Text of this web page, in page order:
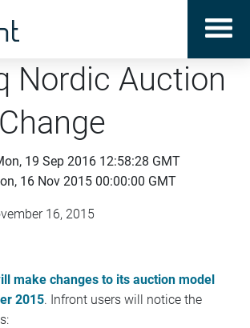
Nordic Auction
19 Sep 2016 12:58:28 GMT
16 Nov 2015 00:00:00 GMT
16, 2015
make changes to its auction model
2015. Infront users will notice the